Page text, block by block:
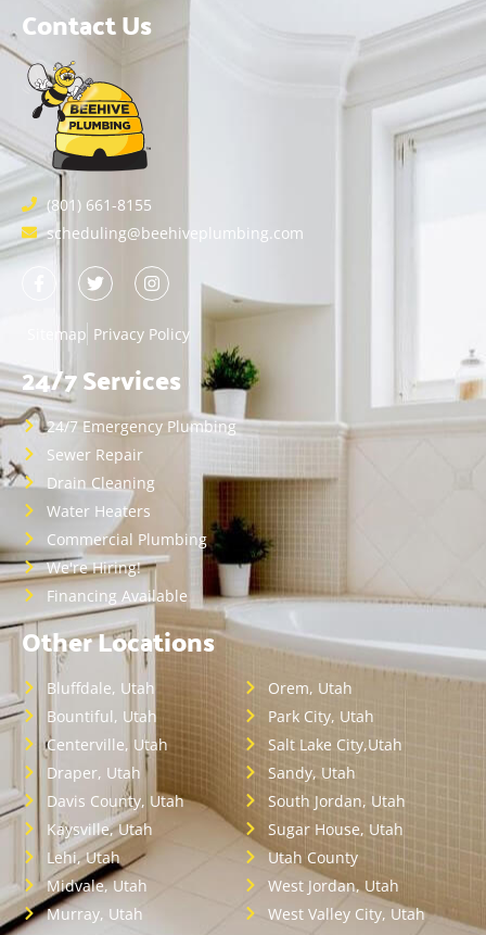
Contact Us
(801) 661-8155
scheduling@beehiveplumbing.com
Sitemap Privacy Policy
24/7 Services
24/7 Emergency Plumbing
Sewer Repair
Drain Cleaning
Water Heaters
Commercial Plumbing
We're Hiring!
Financing Available
Other Locations
Bluffdale, Utah
Bountiful, Utah
Centerville, Utah
Draper, Utah
Davis County, Utah
Kaysville, Utah
Lehi, Utah
Midvale, Utah
Murray, Utah
Orem, Utah
Park City, Utah
Salt Lake City,Utah
Sandy, Utah
South Jordan, Utah
Sugar House, Utah
Utah County
West Jordan, Utah
West Valley City, Utah